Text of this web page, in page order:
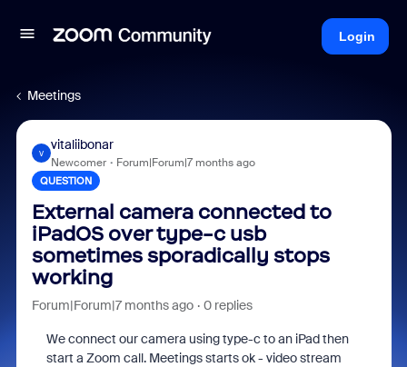
Login
Meetings
V
vitaliibonar
Newcomer Forum|Forum|7 months ago
QUESTION
External camera connected to
iPadOS over type-c usb
sometimes sporadically stops
working
Forum|Forum|7 months ago 0 replies
We connect our camera using type-c to an iPad then
start a Zoom call. Meetings starts ok - video stream